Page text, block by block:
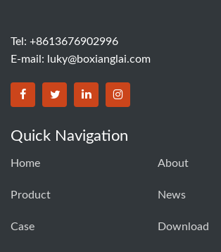
Tel: +8613676902996
E-mail:
luky@boxianglai.com
Quick Navigation
Home About
Product News
Case Download